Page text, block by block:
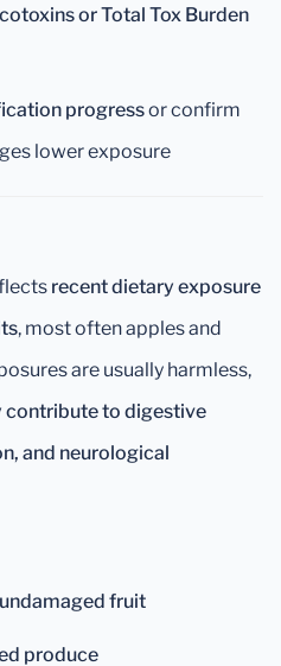
or Total Tox Burden
progressor confirm
lower exposure
recent dietary exposure
, most often apples and
are usually harmless,
contribute to digestive
and neurological
fruit
produce